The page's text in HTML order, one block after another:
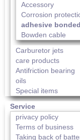
Accessory
Corrosion
adhesive
Bowden cable
Carburetor jets
care products
Antifriction bearing
oils
Special items
Service
privacy policy
Terms of business
Taking back of